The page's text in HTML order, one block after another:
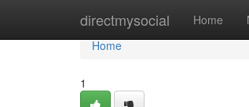
directmysocial Home
Home
Home
1